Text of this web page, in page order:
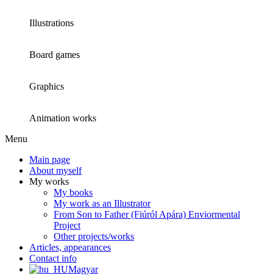
Illustrations
Board games
Graphics
Animation works
Menu
Main page
About myself
My works
My books
My work as an Illustrator
From Son to Father (Fiúról Apára) Enviormental
Project
Other projects/works
Articles, appearances
Contact info
Magyar